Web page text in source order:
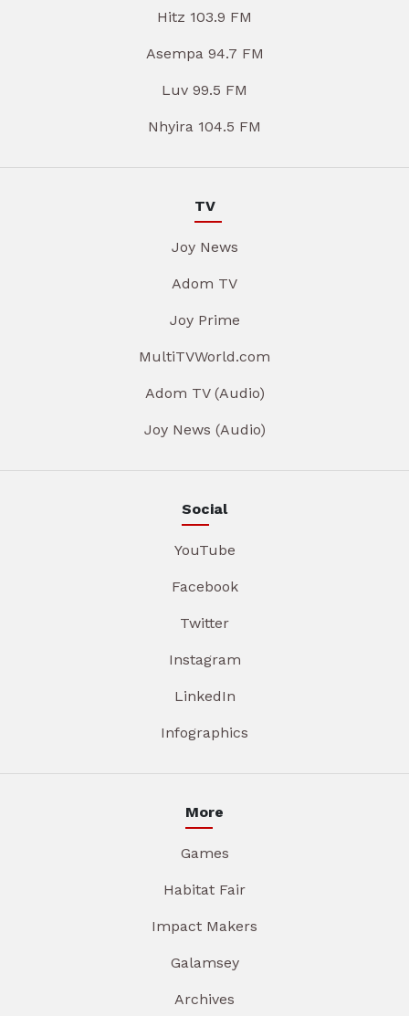
Hitz 103.9 FM
Asempa 94.7 FM
Luv 99.5 FM
Nhyira 104.5 FM
TV
Joy News
Adom TV
Joy Prime
MultiTVWorld.com
Adom TV (Audio)
Joy News (Audio)
Social
YouTube
Facebook
Twitter
Instagram
LinkedIn
Infographics
More
Games
Habitat Fair
Impact Makers
Galamsey
Archives